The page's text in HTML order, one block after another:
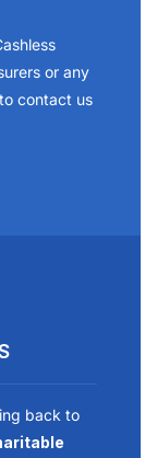
or any
contact us
back to